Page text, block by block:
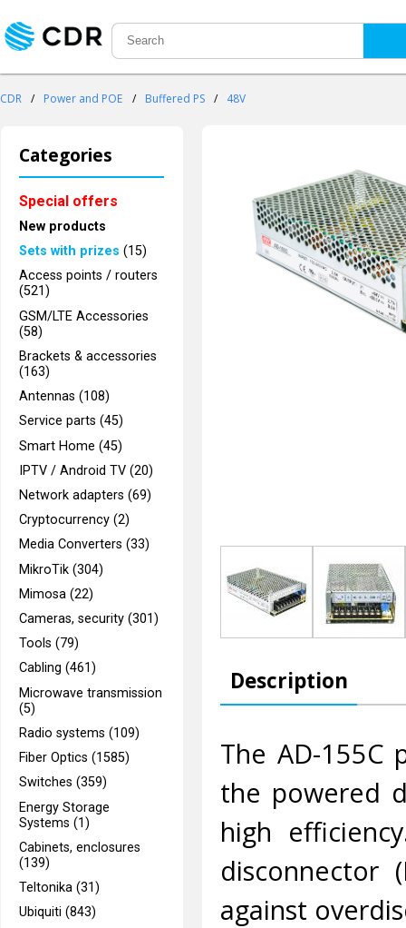
CDR / Power and POE / Buffered PS / 48V
Categories
Special offers
New products
Sets with prizes (15)
Access points / routers
(521)
GSM/LTE Accessories
(58)
Brackets & accessories
(163)
Antennas (108)
Service parts (45)
Smart Home (45)
IPTV / Android TV (20)
Network adapters (69)
Cryptocurrency (2)
Media Converters (33)
MikroTik (304)
Mimosa (22)
Cameras, security (301)
Tools (79)
Cabling (461)
Microwave transmission
(5)
Radio systems (109)
Fiber Optics (1585)
Switches (359)
Energy Storage
Systems (1)
Cabinets, enclosures
(139)
Teltonika (31)
Ubiquiti (843)
Description
The AD-155C
the powered
high
disconnector
against